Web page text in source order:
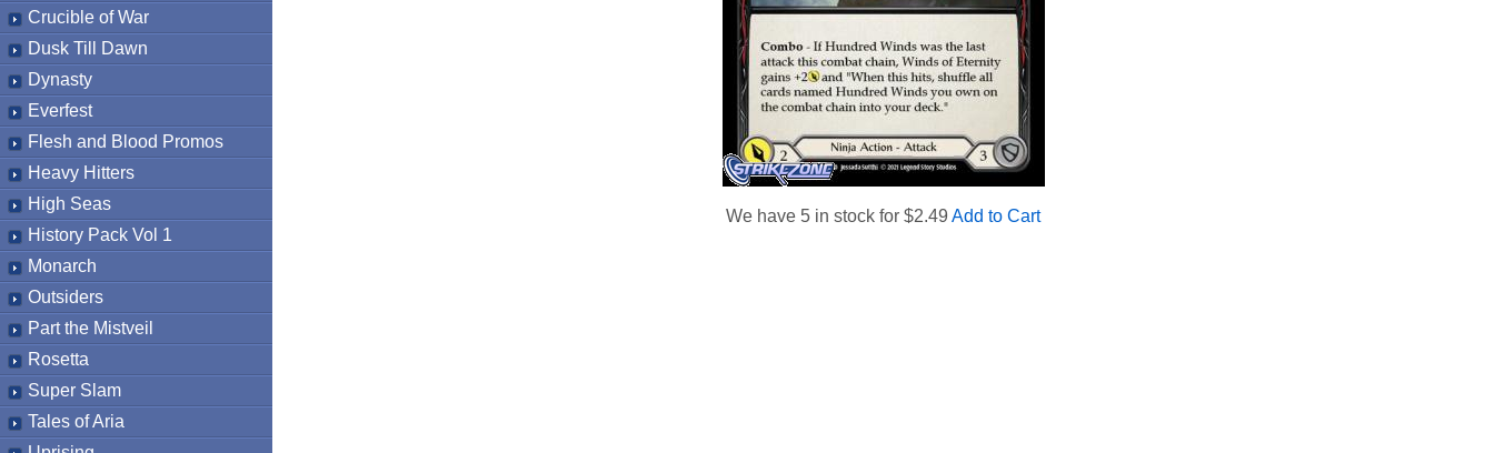
Crucible of War
Dusk Till Dawn
Dynasty
Everfest
Flesh and Blood Promos
Heavy Hitters
High Seas
History Pack Vol 1
Monarch
Outsiders
Part the Mistveil
Rosetta
Super Slam
Tales of Aria
We have 5 in stock for $2.49 Add to Cart